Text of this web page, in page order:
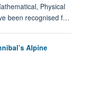
Physical
been recognised f…
Alpine